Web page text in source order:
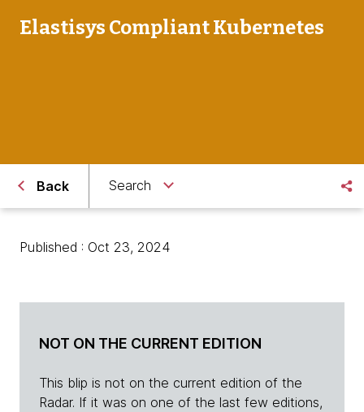
Elastisys Compliant Kubernetes
Back Search
Published : Oct 23, 2024
NOT ON THE CURRENT EDITION
This blip is not on the current edition of the
Radar. If it was on one of the last few editions,